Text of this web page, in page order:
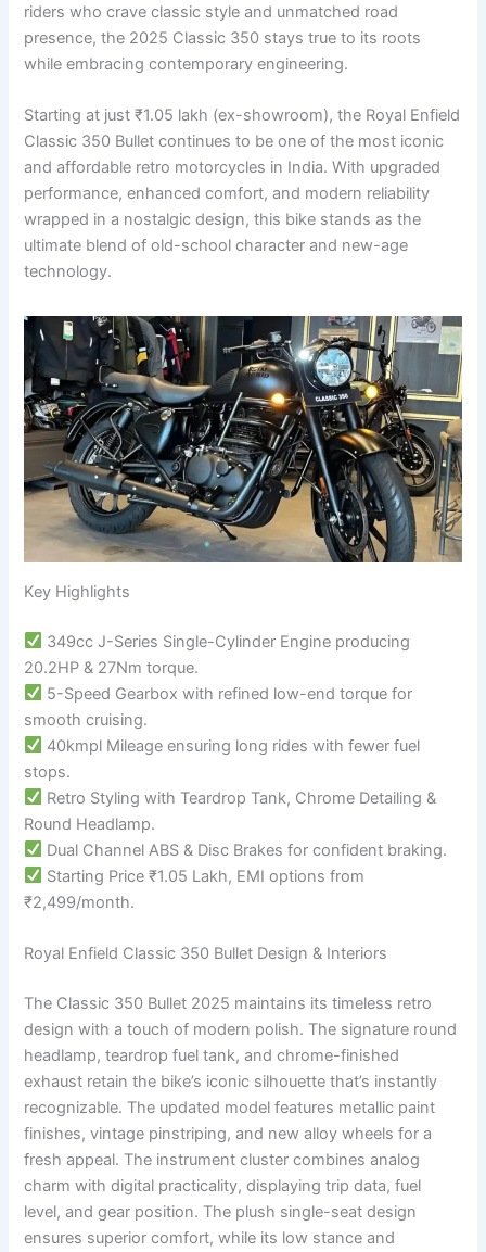
riders who crave classic style and unmatched road
presence, the 2025 Classic 350 stays true to its roots
while embracing contemporary engineering.
Starting at just ₹1.05 lakh (ex-showroom), the Royal Enfield
Classic 350 Bullet continues to be one of the most iconic
and affordable retro motorcycles in India. With upgraded
performance, enhanced comfort, and modern reliability
wrapped in a nostalgic design, this bike stands as the
ultimate blend of old-school character and new-age
technology.
Key Highlights
349cc J-Series Single-Cylinder Engine producing
20.2HP & 27Nm torque.
5-Speed Gearbox with refined low-end torque for
smooth cruising.
40kmpl Mileage ensuring long rides with fewer fuel
stops.
Retro Styling with Teardrop Tank, Chrome Detailing &
Round Headlamp.
Dual Channel ABS & Disc Brakes for confident braking.
Starting Price ₹1.05 Lakh, EMI options from
₹2,499/month.
Royal Enfield Classic 350 Bullet Design & Interiors
The Classic 350 Bullet 2025 maintains its timeless retro
design with a touch of modern polish. The signature round
headlamp, teardrop fuel tank, and chrome-finished
exhaust retain the bike’s iconic silhouette that’s instantly
recognizable. The updated model features metallic paint
finishes, vintage pinstriping, and new alloy wheels for a
fresh appeal. The instrument cluster combines analog
charm with digital practicality, displaying trip data, fuel
level, and gear position. The plush single-seat design
ensures superior comfort, while its low stance and